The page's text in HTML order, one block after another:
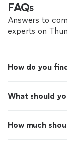
FAQs
Answers to
experts on
How do you
What should
How much